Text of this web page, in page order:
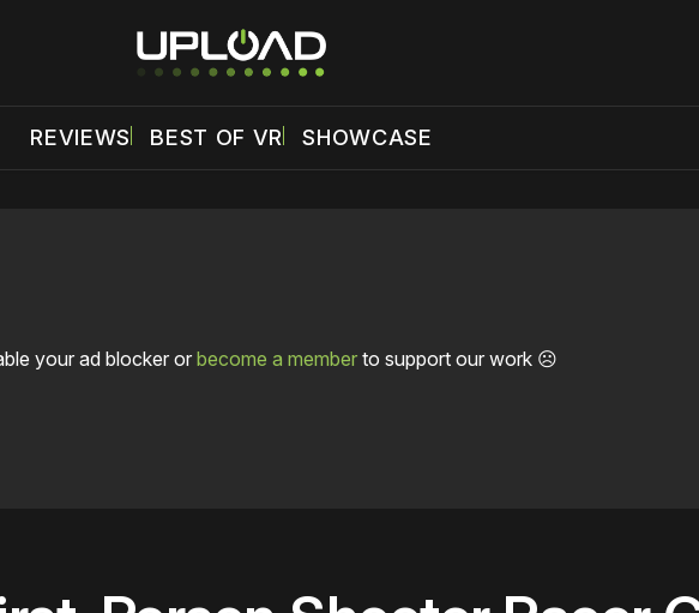
REVIEWS BEST OF VR SHOWCASE
your ad blocker or become a memberto support our work ☹️